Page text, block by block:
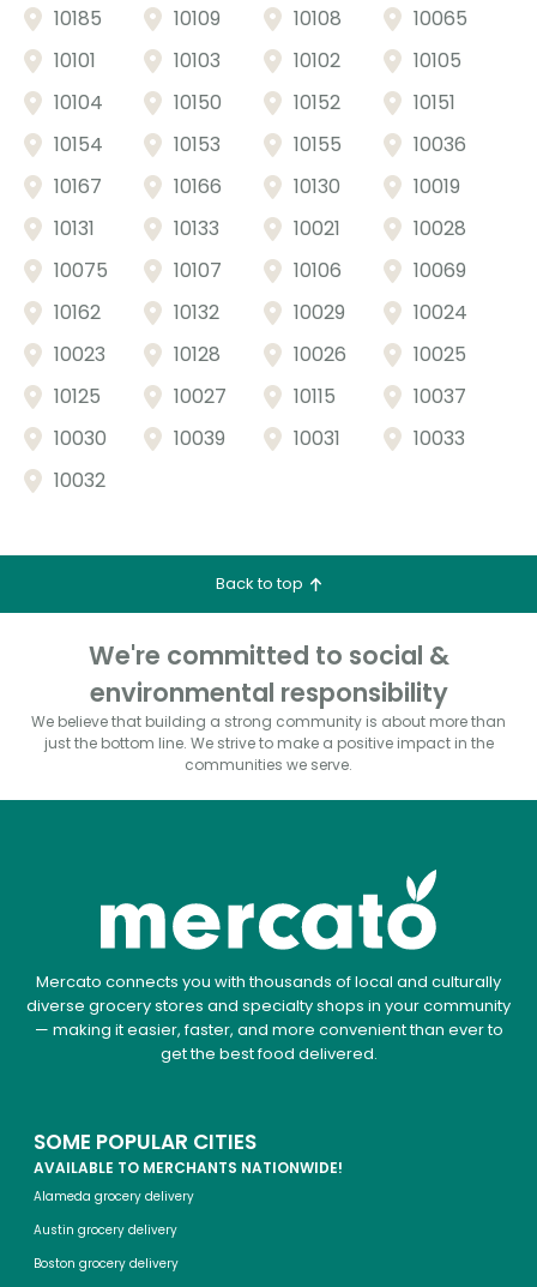
10185 10109 10108
10065
10101
10103 10102
10105
10104
10150 10152
10151
10154
10153 10155
10036
10167
10166 10130
10019
10131
10133 10021
10028
10075
10107 10106
10069
10162
10132 10029
10024
10023
10128 10026
10025
10125
10027 10115
10037
10030
10039 10031
10033
10032
Back to top
We're committed to social &
environmental responsibility
We believe that building a strong community is about more than
just the bottom line. We strive to make a positive impact in the
communities we serve.
Mercato connects you with thousands of local and culturally
diverse grocery stores and specialty shops in your community
— making it easier, faster, and more convenient than ever to
get the best food delivered.
SOME POPULAR CITIES
AVAILABLE TO MERCHANTS NATIONWIDE!
Alameda grocery delivery
Austin grocery delivery
Boston grocery delivery